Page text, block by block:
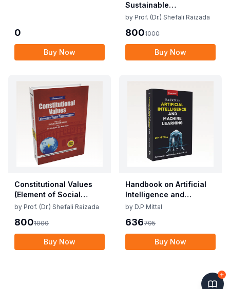
0
Buy Now
Sustainable
Development
by Prof. (Dr.) Shefali Raizada
8001000
Buy Now
Constitutional Values
(Element of Social
Transformation)
by Prof. (Dr.) Shefali Raizada
8001000
Buy Now
Handbook on Artificial
Intelligence and
Machine Learning
by D.P Mittal
636795
Buy Now